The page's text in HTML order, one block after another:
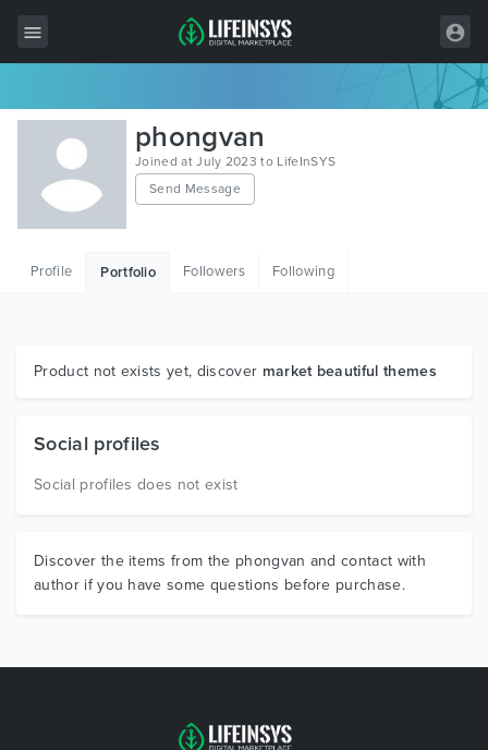
All Items
Wordpress
HTML
Graphics
phongvan
Joined at July 2023 to LifeInSYS
Send Message
Profile Portfolio Followers Following
Product not exists yet, discover market beautiful themes
Social profiles
Social profiles does not exist
Discover the items from the phongvan and contact with
author if you have some questions before purchase.